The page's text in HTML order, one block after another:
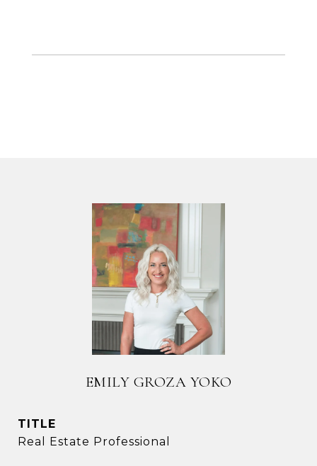
EMILY GROZA YOKO
TITLE
Real Estate Professional